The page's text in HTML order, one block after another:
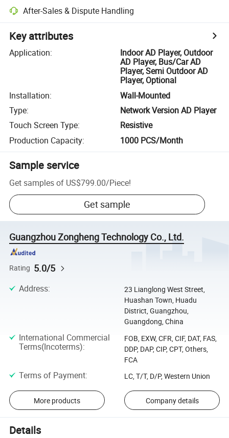
After-Sales & Dispute Handling
Key attributes
Application:
Indoor AD Player, Outdoor
AD Player, Bus/Car AD
Player, Semi Outdoor AD
Player, Optional
Installation:
Wall-Mounted
Type:
Network Version AD Player
Touch Screen Type:
Resistive
Production Capacity: 1000 PCS/Month
Sample service
Get samples of US$799.00/Piece!
Get sample
Guangzhou Zongheng Technology Co., Ltd.
Rating 5.0/5
Address:
23 Lianglong West Street,
Huashan Town, Huadu
District, Guangzhou,
Guangdong, China
International Commercial
Terms(Incoterms):
FOB, EXW, CFR, CIF, DAT, FAS,
DDP, DAP, CIP, CPT, Others,
FCA
Terms of Payment: LC, T/T, D/P, Western Union
More products Company details
Details